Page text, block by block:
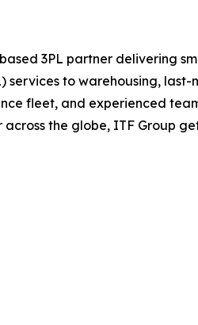
3PL partner delivering
services to warehousing,
fleet, and experienced
the globe, ITF Group